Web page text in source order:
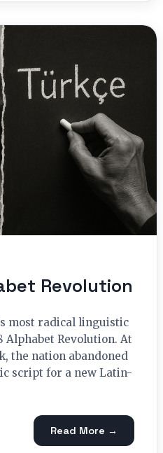
Revolution
most radical linguistic
Alphabet Revolution. At
the nation abandoned
script for a new Latin-
Read More →